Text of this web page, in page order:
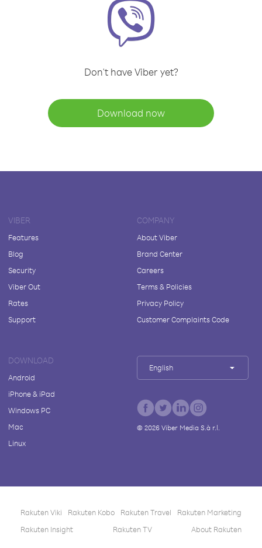
Don't have Viber yet?
Download now
VIBER
Features
Blog
Security
Viber Out
Rates
Support
COMPANY
About Viber
Brand Center
Careers
Terms & Policies
Privacy Policy
Customer Complaints Code
DOWNLOAD
Android
iPhone & iPad
Windows PC
Mac
Linux
English
© 2026Viber Media S.à r.l.
Rakuten Viki Rakuten Kobo Rakuten Travel
Rakuten Marketing
Rakuten Insight
Rakuten TV About Rakuten